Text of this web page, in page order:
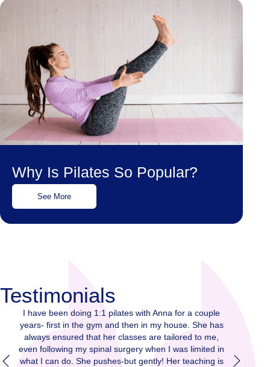
Why Is Pilates So Popular?
See More
Testimonials
a couple
She has
to me,
limited in
is
I have been doing 1:1 pilates with Anna for a couple
years- first in the gym and then in my house. She has
always ensured that her classes are tailored to me,
even following my spinal surgery when I was limited in
what I can do. She pushes-but gently! Her teaching is